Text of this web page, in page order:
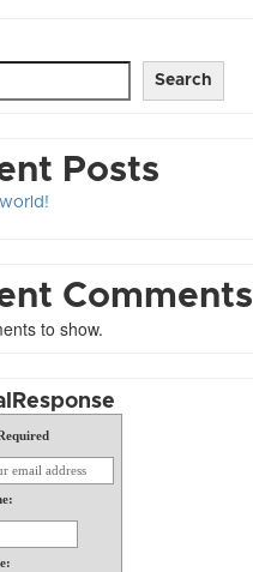
Search
Posts
Comments
to show.